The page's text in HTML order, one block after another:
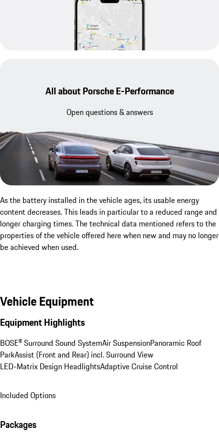
All about Porsche E-Performance
Open questions & answers
As the battery installed in the vehicle ages, its usable energy
content decreases. This leads in particular to a reduced range and
longer charging times. The technical data mentioned refers to the
properties of the vehicle offered here when new and may no longer
be achieved when used.
Vehicle Equipment
Equipment Highlights
BOSE® Surround Sound SystemAir SuspensionPanoramic Roof
ParkAssist (Front and Rear) incl. Surround View
LED-Matrix Design HeadlightsAdaptive Cruise Control
Included Options
Packages